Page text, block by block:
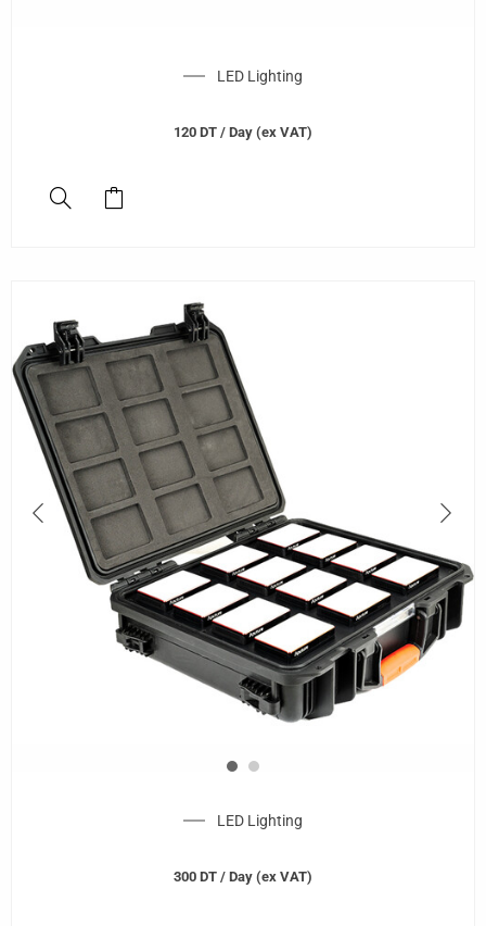
LED Lighting
120 DT / Day (ex VAT)
LED Lighting
300 DT / Day (ex VAT)